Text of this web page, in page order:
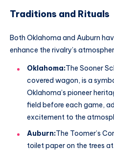
Traditions and Rituals
Both Oklahoma and Auburn
enhance the rivalry’s
Oklahoma:The Sooner
covered wagon, is a
Oklahoma’s pioneer
field before each game,
excitement to the
Auburn:The Toomer’s
toilet paper on the trees